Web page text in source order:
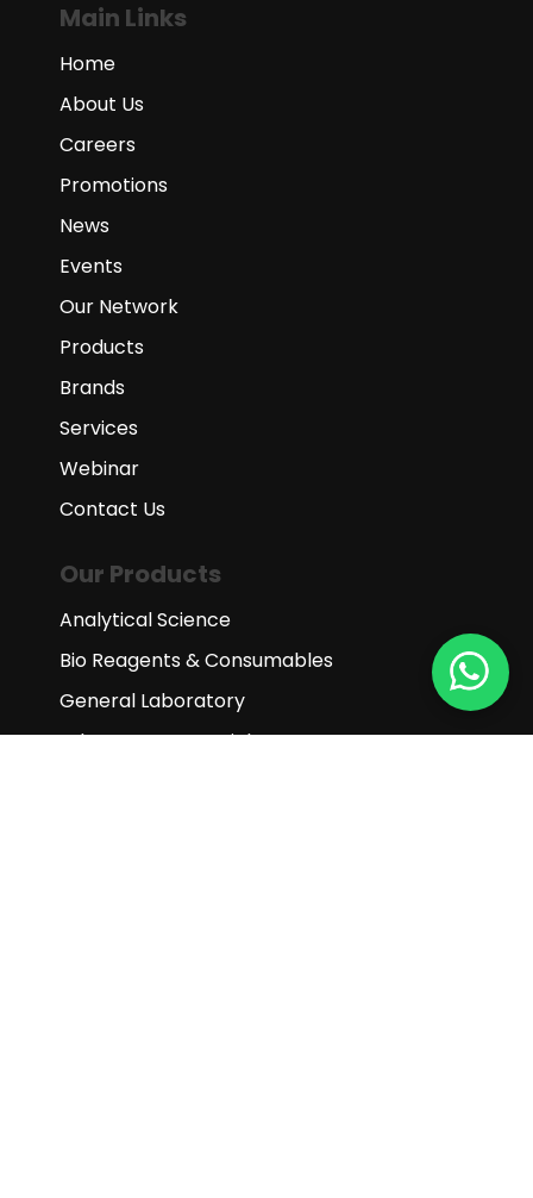
Main Links
Home
About Us
Careers
Promotions
News
Events
Our Network
Products
Brands
Services
Webinar
Contact Us
Our Products
Analytical Science
Bio Reagents & Consumables
General Laboratory
Laboratory Essentials